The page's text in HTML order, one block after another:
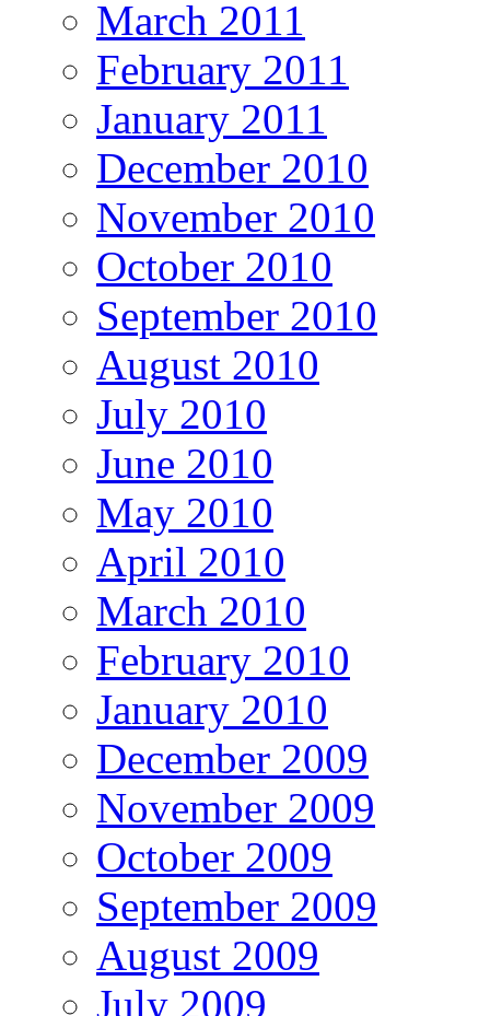
March 2011
February 2011
January 2011
December 2010
November 2010
October 2010
September 2010
August 2010
July 2010
June 2010
May 2010
April 2010
March 2010
February 2010
January 2010
December 2009
November 2009
October 2009
September 2009
August 2009
July 2009